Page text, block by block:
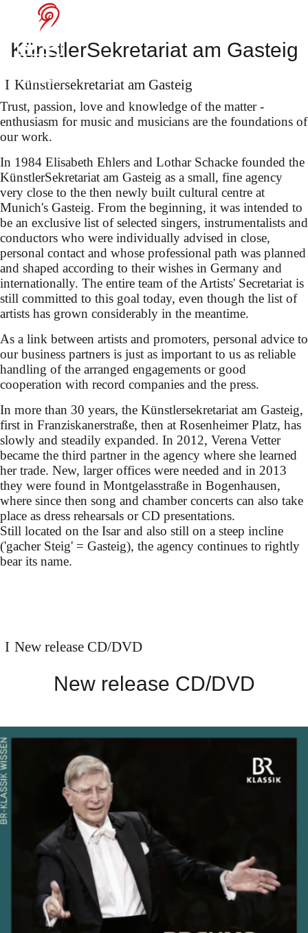
(dir. Dmitri Tcherniakov)
conducted by Oksana
Lyniv
Sophie Rennert in
Innsbruck
KünstlerSekretariat am Gasteig
Künstler­sekretariat am Gasteig
Trust, passion, love and knowledge of the matter -
enthusiasm for music and musicians are the foundations of
our work.
In 1984 Elisabeth Ehlers and Lothar Schacke founded the
KünstlerSekretariat am Gasteig as a small, fine agency
very close to the then newly built cultural centre at
Munich's Gasteig. From the beginning, it was intended to
be an exclusive list of selected singers, instrumentalists and
conductors who were individually advised in close,
personal contact and whose professional path was planned
and shaped according to their wishes in Germany and
internationally. The entire team of the Artists' Secretariat is
still committed to this goal today, even though the list of
artists has grown considerably in the meantime.
As a link between artists and promoters, personal advice to
our business partners is just as important to us as reliable
handling of the arranged engagements or good
cooperation with record companies and the press.
In more than 30 years, the Künstlersekretariat am Gasteig,
first in Franziskanerstraße, then at Rosenheimer Platz, has
slowly and steadily expanded. In 2012, Verena Vetter
became the third partner in the agency where she learned
her trade. New, larger offices were needed and in 2013
they were found in Montgelasstraße in Bogenhausen,
where since then song and chamber concerts can also take
place as dress rehearsals or CD presentations.
Still located on the Isar and also still on a steep incline
('gacher Steig' = Gasteig), the agency continues to rightly
bear its name.
New release CD/DVD
New release CD/DVD